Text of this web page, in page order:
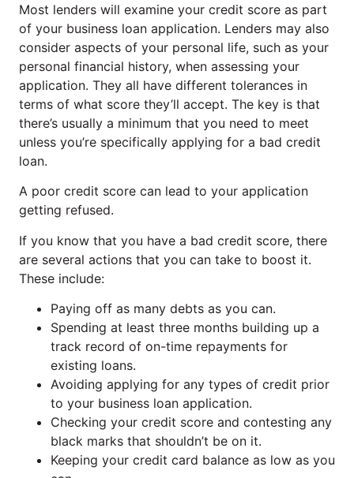
Most lenders will examine your credit score as part
of your business loan application. Lenders may also
consider aspects of your personal life, such as your
personal financial history, when assessing your
application. They all have different tolerances in
terms of what score they’ll accept. The key is that
there’s usually a minimum that you need to meet
unless you’re specifically applying for a bad credit
loan.
A poor credit score can lead to your application
getting refused.
If you know that you have a bad credit score, there
are several actions that you can take to boost it.
These include:
Paying off as many debts as you can.
Spending at least three months building up a
track record of on-time repayments for
existing loans.
Avoiding applying for any types of credit prior
to your business loan application.
Checking your credit score and contesting any
black marks that shouldn’t be on it.
Keeping your credit card balance as low as you